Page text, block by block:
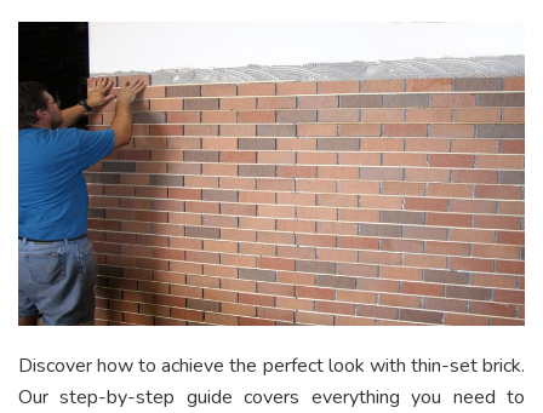
Discover how to achieve the perfect look with thin-set brick.
Our step-by-step guide covers everything you need to